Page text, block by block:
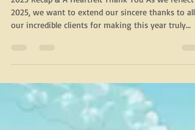
Monthly Newsletters
January 2026 News
2025, we want to extend our sincere thanks to all
wonderful. Your continued trust, support, and
loyalty mean more to us than we can express. It is
an honor to care for your dogs and to be part of